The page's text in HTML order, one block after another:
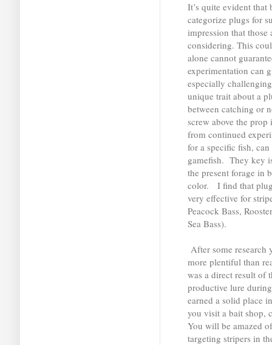
It’s quite evident
categorize plugs for
impression that
considering. This
alone cannot
experimentation can
especially
unique trait about a
between catching or
screw above the prop
from continued
for a specific fish,
gamefish. They key
the present forage in
color. I find that
very effective for
Peacock Bass,
Sea Bass).
After some research
more plentiful than
was a direct result of
productive lure
earned a solid place
you visit a bait shop,
You will be amazed
targeting stripers in